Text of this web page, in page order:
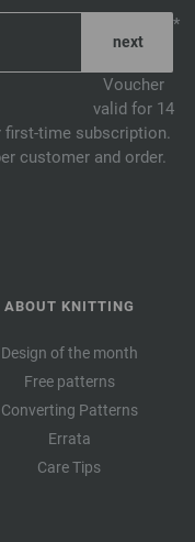
*
Voucher
valid for 14
first-time subscription.
customer and order.
ABOUT KNITTING
Design of the month
Free patterns
Converting Patterns
Errata
Care Tips